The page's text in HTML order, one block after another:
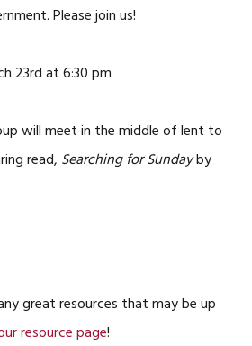
Please join us!
23rd at 6:30 pm
will meet in the middle of lent to
read, Searching for Sundayby
great resources that may be up
resource page!